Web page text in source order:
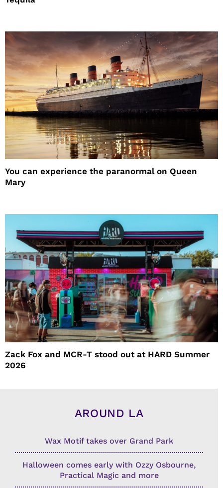
You can experience the paranormal on Queen
Mary
Zack Fox and MCR-T stood out at HARD Summer
2026
AROUND LA
Wax Motif takes over Grand Park
Halloween comes early with Ozzy Osbourne,
Practical Magic and more